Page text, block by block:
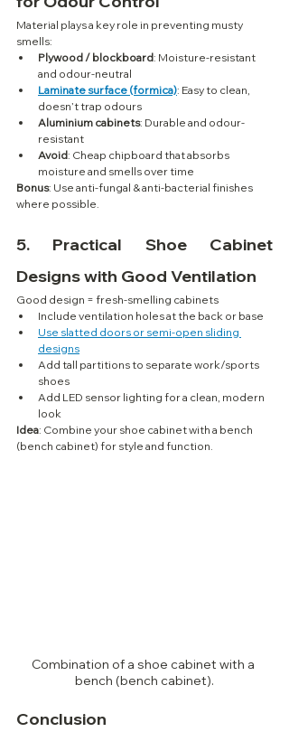
Material plays a key role in preventing musty
smells:
Plywood / blockboard: Moisture-resistant
and odour-neutral
Laminate surface (formica): Easy to clean,
doesn’t trap odours
Aluminium cabinets: Durable and odour-
resistant
Avoid: Cheap chipboard that absorbs
moisture and smells over time
Bonus: Use anti-fungal & anti-bacterial finishes
where possible.
5. Practical Shoe Cabinet
Designs with Good Ventilation
Good design = fresh-smelling cabinets
Include ventilation holes at the back or base
Use slatted doors or semi-open sliding
designs
Add tall partitions to separate work/sports
shoes
Add LED sensor lighting for a clean, modern
look
Idea: Combine your shoe cabinet with a bench
(bench cabinet) for style and function.
Combination of a shoe cabinet with a
bench (bench cabinet).
Conclusion